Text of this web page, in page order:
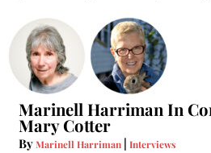
Marinell Harriman In
Mary Cotter
ByMarinell Harriman | Interviews